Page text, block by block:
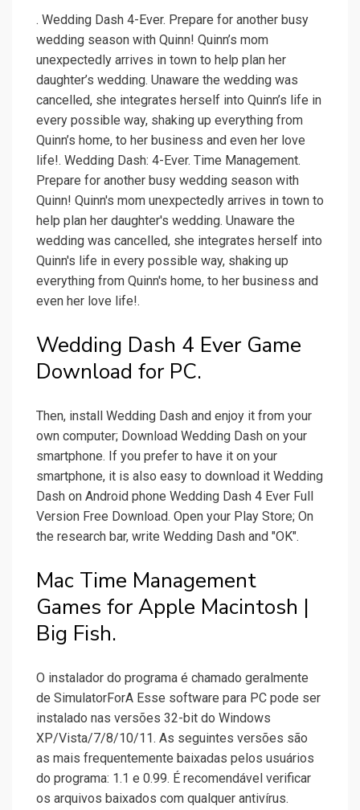
. Wedding Dash 4-Ever. Prepare for another busy
wedding season with Quinn! Quinn’s mom
unexpectedly arrives in town to help plan her
daughter’s wedding. Unaware the wedding was
cancelled, she integrates herself into Quinn’s life in
every possible way, shaking up everything from
Quinn’s home, to her business and even her love
life!. Wedding Dash: 4-Ever. Time Management.
Prepare for another busy wedding season with
Quinn! Quinn's mom unexpectedly arrives in town to
help plan her daughter's wedding. Unaware the
wedding was cancelled, she integrates herself into
Quinn's life in every possible way, shaking up
everything from Quinn's home, to her business and
even her love life!.
Wedding Dash 4 Ever Game
Download for PC.
Then, install Wedding Dash and enjoy it from your
own computer; Download Wedding Dash on your
smartphone. If you prefer to have it on your
smartphone, it is also easy to download it Wedding
Dash on Android phone Wedding Dash 4 Ever Full
Version Free Download. Open your Play Store; On
the research bar, write Wedding Dash and "OK".
Mac Time Management
Games for Apple Macintosh |
Big Fish.
O instalador do programa é chamado geralmente
de SimulatorForA Esse software para PC pode ser
instalado nas versões 32-bit do Windows
XP/Vista/7/8/10/11. As seguintes versões são
as mais frequentemente baixadas pelos usuários
do programa: 1.1 e 0.99. É recomendável verificar
os arquivos baixados com qualquer antivírus.